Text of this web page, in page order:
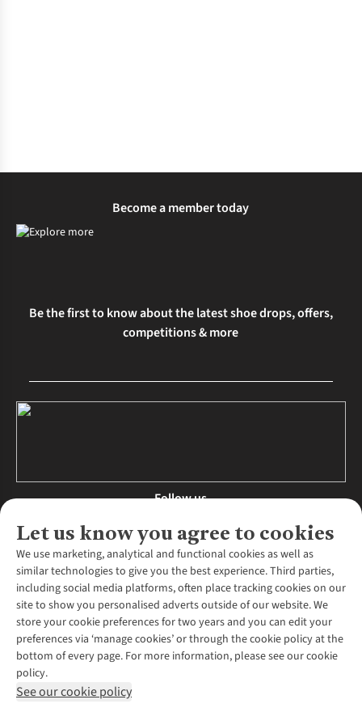
Let us know you agree to cookies
We use marketing, analytical and functional cookies as well as
similar technologies to give you the best experience. Third parties,
including social media platforms, often place tracking cookies on our
site to show you personalised adverts outside of our website. We
store your cookie preferences for two years and you can edit your
preferences via ‘manage cookies’ or through the cookie policy at the
bottom of every page. For more information, please see our cookie
policy.
See our cookie policy
Become a member today
Be the first to know about the latest shoe drops, offers,
competitions & more
Follow us
About Us
About Runners Need
Environmental Criteria
Careers
Our Partners
Pennies
Customer Services
Contact Us
Returns & Exchanges
Find a Store
More From Runners Need